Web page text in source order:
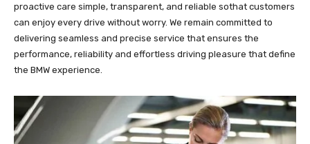
proactive care simple, transparent, and reliable sothat customers
can enjoy every drive without worry. We remain committed to
delivering seamless and precise service that ensures the
performance, reliability and effortless driving pleasure that define
the BMW experience.